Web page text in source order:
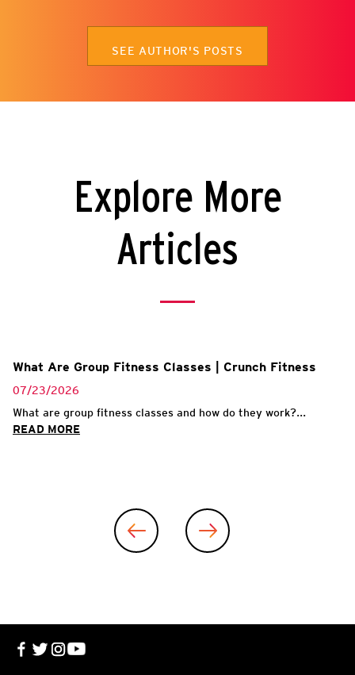
SEE AUTHOR'S POSTS
Explore More
Articles
What Are Group Fitness Classes | Crunch Fitness
07/23/2026
What are group fitness classes and how do they work?...
READ MORE